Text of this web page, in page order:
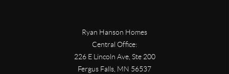
Ryan Hanson Homes
Central Office:
226 E Lincoln Ave, Ste 200
Fergus Falls, MN 56537